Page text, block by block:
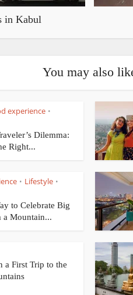
in Kabul
You may also
experience •
Dilemma:
Right...
• Lifestyle •
to Celebrate Big
a Mountain...
a First Trip to the